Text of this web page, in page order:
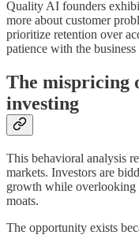
Quality AI founders
more about customer
prioritize retention over
patience with the
The mispricing
investing
This behavioral analysis
markets. Investors are
growth while overlooking
moats.
The opportunity exists